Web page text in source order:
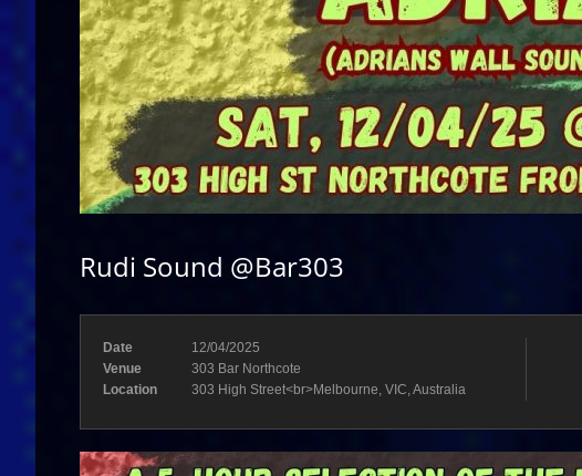
Rudi Sound @Bar303
Date
12/04/2025
Venue
303 Bar Northcote
Location
303 High Street<br>Melbourne, VIC, Australia